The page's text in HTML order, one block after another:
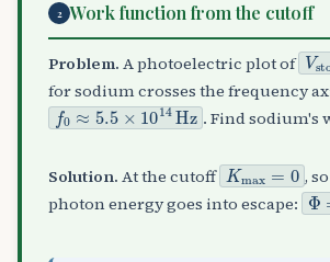
2 Work function from the cutoff
Problem. A photoelectric plot of V
for sodium crosses the frequency
f0≈5.5×1014Hz . Find sodium's
Solution. At the cutoff Kmax=0
,
photon energy goes into escape: Φ=